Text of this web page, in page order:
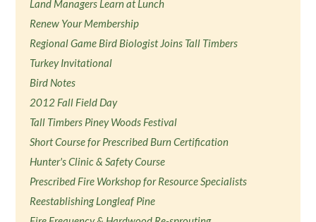
Land Managers Learn at Lunch
Renew Your Membership
Regional Game Bird Biologist Joins Tall Timbers
Turkey Invitational
Bird Notes
2012 Fall Field Day
Tall Timbers Piney Woods Festival
Short Course for Prescribed Burn Certification
Hunter's Clinic & Safety Course
Prescribed Fire Workshop for Resource Specialists
Reestablishing Longleaf Pine